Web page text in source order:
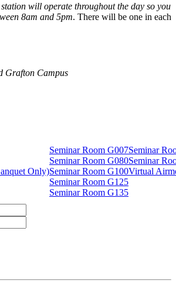
station will operate throughout the day so you
8am and 5pm. There will be one in each
Grafton Campus
Only)
Seminar Room G007
Seminar Room G080
Seminar Room G100
Seminar Room G125
Seminar Room G135
Seminar
Seminar
Virtual